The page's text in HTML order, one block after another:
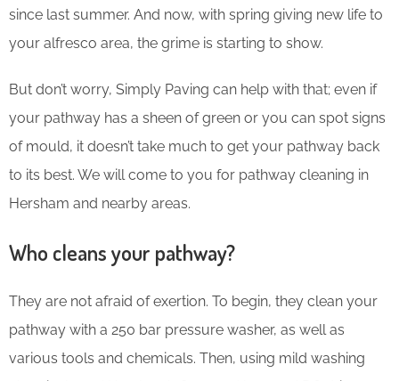
since last summer. And now, with spring giving new life to
your alfresco area, the grime is starting to show.
But don’t worry, Simply Paving can help with that; even if
your pathway has a sheen of green or you can spot signs
of mould, it doesn’t take much to get your pathway back
to its best. We will come to you for pathway cleaning in
Hersham and nearby areas.
Who cleans your pathway?
They are not afraid of exertion. To begin, they clean your
pathway with a 250 bar pressure washer, as well as
various tools and chemicals. Then, using mild washing